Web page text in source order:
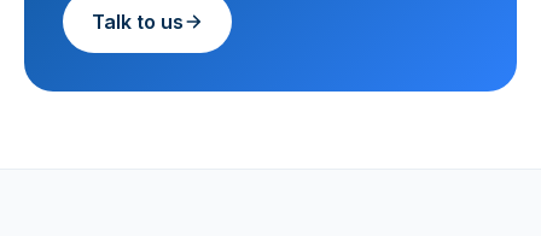
Talk to us